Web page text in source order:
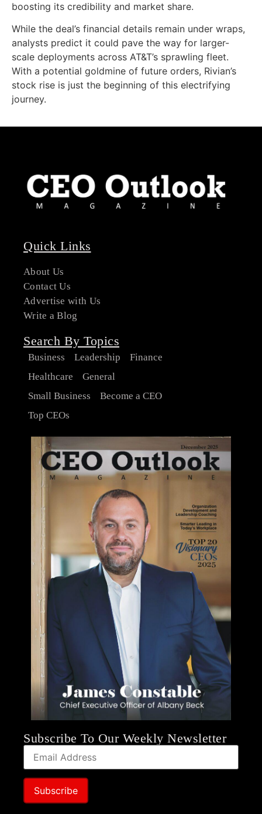
boosting its credibility and market share.
While the deal’s financial details remain under wraps,
analysts predict it could pave the way for larger-
scale deployments across AT&T’s sprawling fleet.
With a potential goldmine of future orders, Rivian’s
stock rise is just the beginning of this electrifying
journey.
Quick Links
About Us
Contact Us
Advertise with Us
Write a Blog
Search By Topics
Business Leadership
Finance
Healthcare
General
Small Business
Become a CEO
Top CEOs
Subscribe To Our Weekly Newsletter